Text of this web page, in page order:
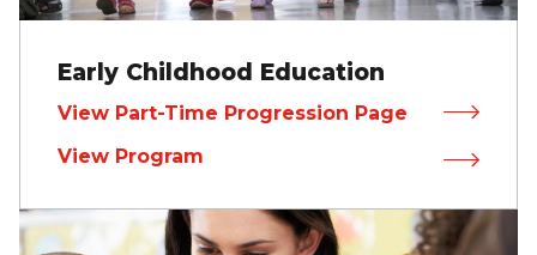
Early Childhood Education
View Part-Time Progression Page
View Program